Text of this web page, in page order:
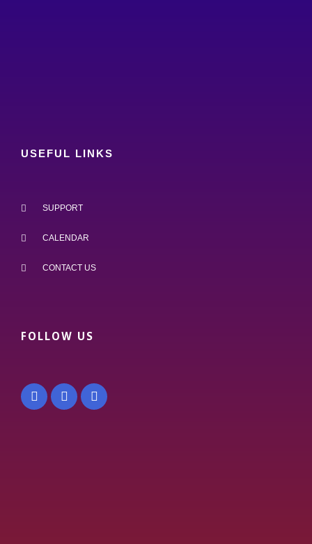
USEFUL LINKS
SUPPORT
CALENDAR
CONTACT US
FOLLOW US